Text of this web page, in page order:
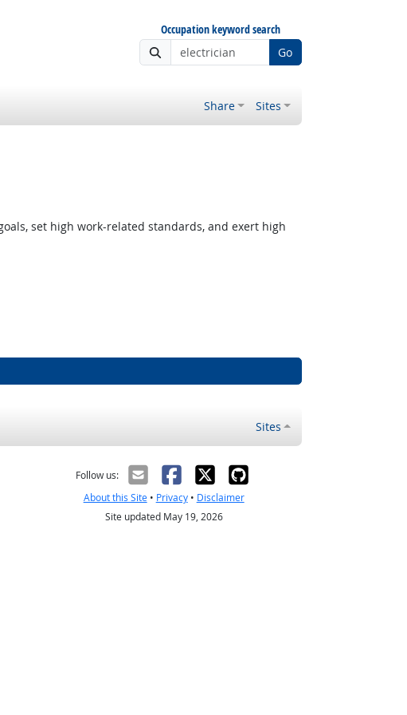
Occupation keyword search
Go
Share Sites
set high work-related standards, and exert high
Sites
Follow us:
About this Site• Privacy• Disclaimer
Site updated May 19, 2026